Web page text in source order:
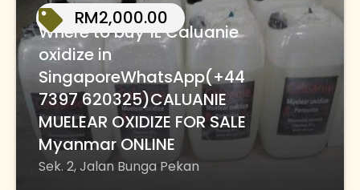
RM2,000.00
Where to buy 1L Caluanie
oxidize in
SingaporeWhatsApp(+44
7397 620325)CALUANIE
MUELEAR OXIDIZE FOR SALE
Myanmar ONLINE
Sek. 2, Jalan Bunga Pekan